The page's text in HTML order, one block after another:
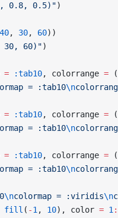
0.8, 0.5)")
40, 30, 60))
30, 60)")
= :tab10, colorrange = (
= :tab10\n
= :tab10, colorrange = (
= :tab10\n
= :tab10, colorrange = (
= :tab10\n
\ncolormap = :viridis\n
fill ( -1 , 10), color = 1 :